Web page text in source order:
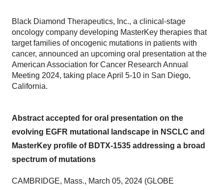
Black Diamond Therapeutics, Inc., a clinical-stage
oncology company developing MasterKey therapies that
target families of oncogenic mutations in patients with
cancer, announced an upcoming oral presentation at the
American Association for Cancer Research Annual
Meeting 2024, taking place April 5-10 in San Diego,
California.
Abstract accepted for oral presentation on the
evolving EGFR mutational landscape in NSCLC and
MasterKey profile of BDTX-1535 addressing a broad
spectrum of mutations
CAMBRIDGE, Mass., March 05, 2024 (GLOBE